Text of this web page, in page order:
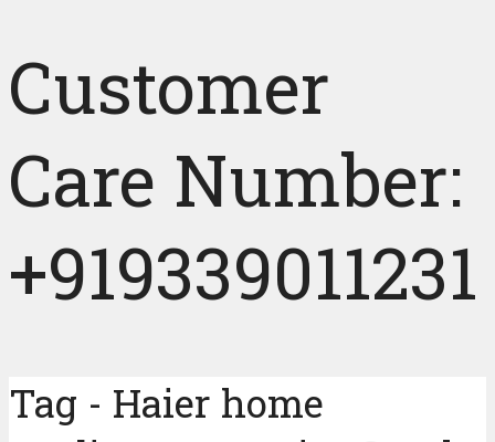
Customer
Care Number:
+919339011231
Tag - Haier home